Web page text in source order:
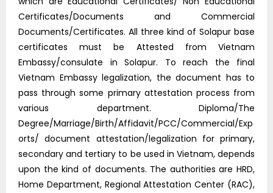
Certificates/Documents and Commercial
Documents/Certificates. All three kind of Solapur base
certificates must be Attested from Vietnam
Embassy/consulate in Solapur. To reach the final
Vietnam Embassy legalization, the document has to
pass through some primary attestation process from
various department. Diploma/The
Degree/Marriage/Birth/Affidavit/PCC/Commercial/Exp
orts/ document attestation/legalization for primary,
secondary and tertiary to be used in Vietnam, depends
upon the kind of documents. The authorities are HRD,
Home Department, Regional Attestation Center (RAC),